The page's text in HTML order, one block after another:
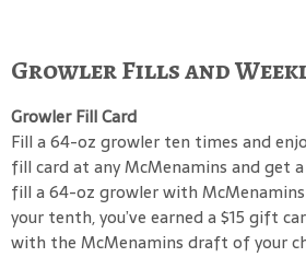
Growler Fills and
Growler Fill Card
Fill a 64-oz growler ten times and
fill card at any McMenamins and get
fill a 64-oz growler with
your tenth, you’ve earned a $15 gift
with the McMenamins draft of your